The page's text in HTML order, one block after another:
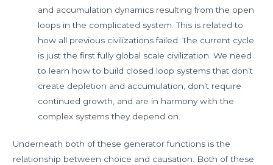
and accumulation dynamics resulting from the open
loops in the complicated system. This is related to
how all previous civilizations failed. The current cycle
is just the first fully global scale civilization. We need
to learn how to build closed loop systems that don’t
create depletion and accumulation, don’t require
continued growth, and are in harmony with the
complex systems they depend on.
Underneath both of these generator functions is the
relationship between choice and causation. Both of these